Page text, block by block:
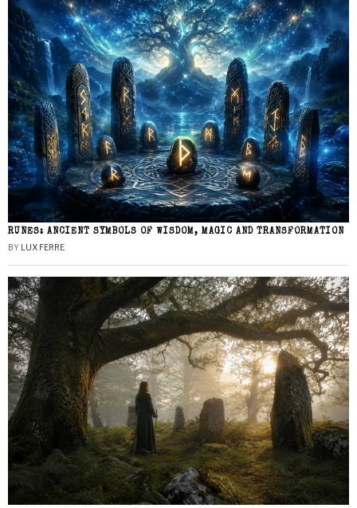
RUNES: ANCIENT SYMBOLS OF WISDOM, MAGIC AND TRANSFORMATION
BY LUX FERRE